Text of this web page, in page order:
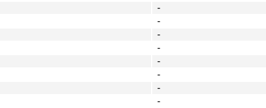
-
-
-
-
-
-
-
-